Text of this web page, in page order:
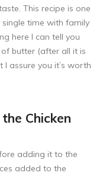
This recipe is one
time with family
here I can tell you
butter (after all it is
I assure you it’s worth
Chicken
adding it to the
added to the